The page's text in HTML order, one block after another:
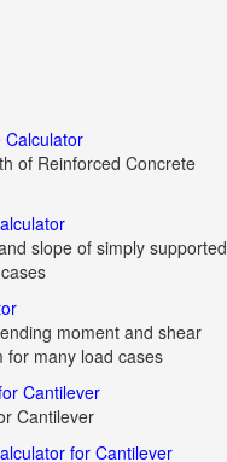
Calculator
of Reinforced Concrete
slope of simply supported
moment and shear
for many load cases
Cantilever
Cantilever
for Cantilever